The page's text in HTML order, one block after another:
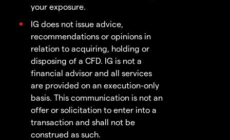
your exposure.
IG does not issue advice,
recommendations or opinions in
relation to acquiring, holding or
disposing of a CFD. IG is not a
financial advisor and all services
are provided on an execution-only
basis. This communication is not an
offer or solicitation to enter into a
transaction and shall not be
construed as such.